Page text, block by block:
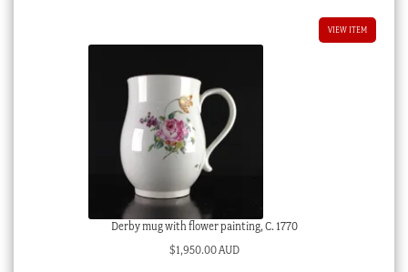
VIEW ITEM
Derby mug with flower painting, C. 1770
$1,950.00 AUD